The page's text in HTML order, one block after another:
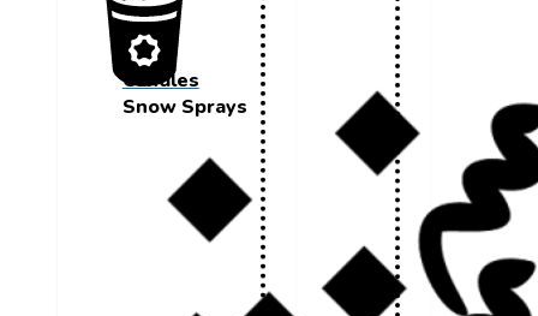
Candles
Snow Sprays